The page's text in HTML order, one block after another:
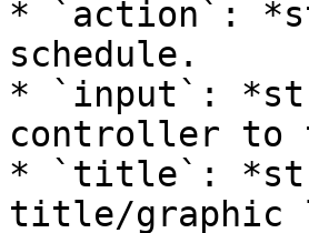
* `action`:
schedule.
* `input`:
controller to
* `title`:
title/graphic